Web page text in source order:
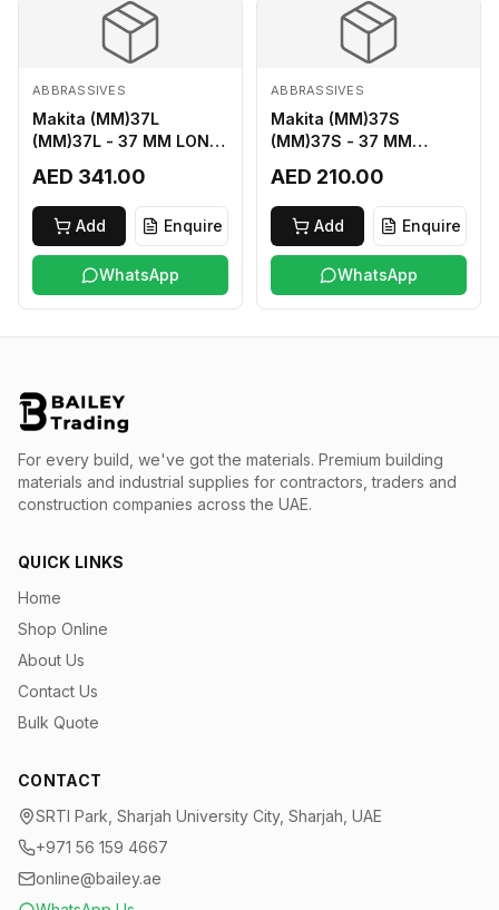
ABBRASSIVES
Makita (MM)37L
(MM)37L - 37 MM LONG
AED 341.00
Add Enquire
WhatsApp
ABBRASSIVES
Makita (MM)37S
(MM)37S - 37 MM
AED 210.00
Add Enquire
WhatsApp
For every build, we've got the materials. Premium building
materials and industrial supplies for contractors, traders and
construction companies across the UAE.
QUICK LINKS
Home
Shop Online
About Us
Contact Us
Bulk Quote
CONTACT
SRTI Park, Sharjah University City, Sharjah, UAE
+971 56 159 4667
online@bailey.ae